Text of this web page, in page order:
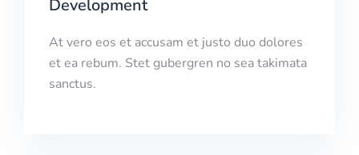
Development
At vero eos et accusam et justo duo dolores
et ea rebum. Stet gubergren no sea takimata
sanctus.